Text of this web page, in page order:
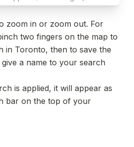
zoom in or zoom out. For
two fingers on the map to
in Toronto, then to save the
give a name to your search
is applied, it will appear as
bar on the top of your